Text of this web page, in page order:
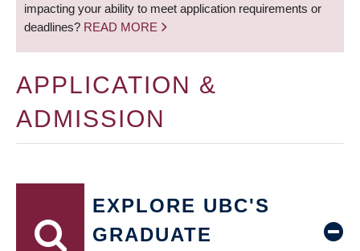
impacting your ability to meet application requirements or
deadlines? READ MORE
APPLICATION &
ADMISSION
EXPLORE UBC'S
GRADUATE